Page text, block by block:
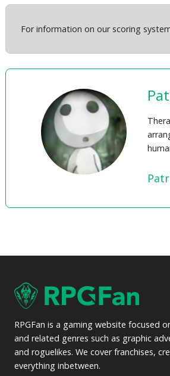
For information on our scoring
RPGFan is a gaming website focused
and related genres such as graphic
and roguelikes. We cover franchises,
everything inbetween.